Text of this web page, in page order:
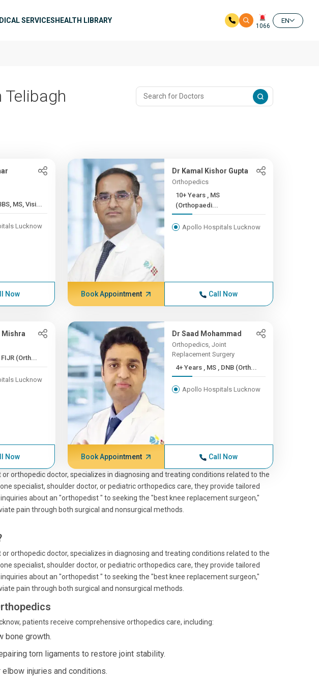
SERVICESHEALTH LIBRARY
1066
EN
Telibagh
, MBBS, MS, Visi...
Lucknow
Now
Dr Kamal Kishor Gupta
Orthopedics
10+ Years , MS
(Orthopaedi...
Apollo Hospitals Lucknow
Book Appointment Call Now
Mishra
, MS, FIJR (Orth...
Lucknow
Now
Dr Saad Mohammad
Orthopedics, Joint
Replacement Surgery
4+ Years , MS , DNB (Orth...
Apollo Hospitals Lucknow
Book Appointment Call Now
orthopedic doctor, specializes in diagnosing and treating conditions related to the
specialist, shoulder doctor, or pediatric orthopedics care, they provide tailored
about an "orthopedist " to seeking the "best knee replacement surgeon,"
pain through both surgical and nonsurgical methods.
orthopedic doctor, specializes in diagnosing and treating conditions related to the
specialist, shoulder doctor, or pediatric orthopedics care, they provide tailored
about an "orthopedist " to seeking the "best knee replacement surgeon,"
pain through both surgical and nonsurgical methods.
patients receive comprehensive orthopedics care, including:
bone growth.
torn ligaments to restore joint stability.
injuries and conditions.